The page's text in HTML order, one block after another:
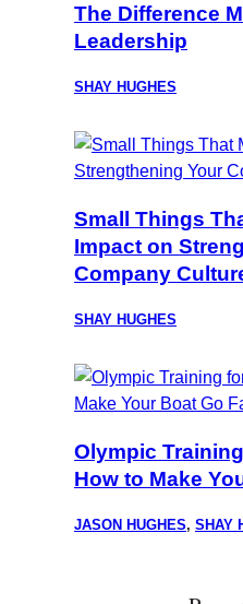
The Difference
Leadership
SHAY HUGHES
Small Things
Impact on
Company
SHAY HUGHES
Olympic
How to Make
JASON HUGHES, SHAY